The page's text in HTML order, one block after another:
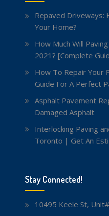
Repaved Driveways:
Your Home?
How Much Will
2021? [Complete
How To Repair Your
Guide For A Perfect
Asphalt Pavement
Damaged Asphalt
Interlocking Paving
Toronto | Get An
Stay Connected!
10495 Keele St,